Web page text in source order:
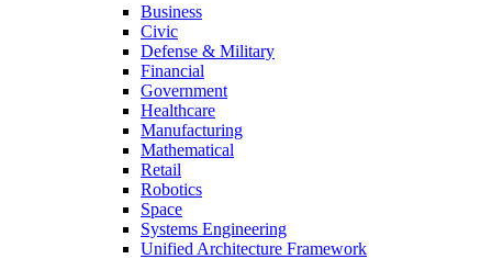
Business
Civic
Defense & Military
Financial
Government
Healthcare
Manufacturing
Mathematical
Retail
Robotics
Space
Systems Engineering
Unified Architecture Framework